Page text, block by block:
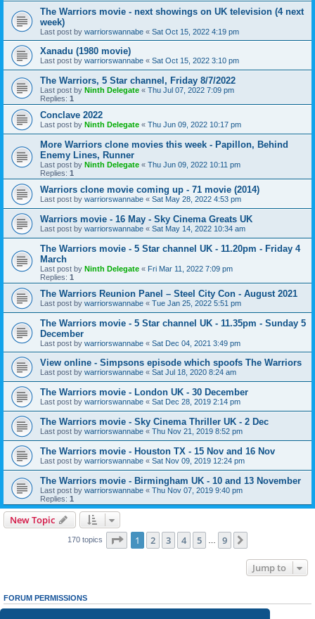
The Warriors movie - next showings on UK television (4 next
week)
Last post by warriorswannabe « Sat Oct 15, 2022 4:19 pm
Xanadu (1980 movie)
Last post by warriorswannabe « Sat Oct 15, 2022 3:10 pm
The Warriors, 5 Star channel, Friday 8/7/2022
Last post by Ninth Delegate « Thu Jul 07, 2022 7:09 pm
Replies: 1
Conclave 2022
Last post by Ninth Delegate « Thu Jun 09, 2022 10:17 pm
More Warriors clone movies this week - Papillon, Behind
Enemy Lines, Runner
Last post by Ninth Delegate « Thu Jun 09, 2022 10:11 pm
Replies: 1
Warriors clone movie coming up - 71 movie (2014)
Last post by warriorswannabe « Sat May 28, 2022 4:53 pm
Warriors movie - 16 May - Sky Cinema Greats UK
Last post by warriorswannabe « Sat May 14, 2022 10:34 am
The Warriors movie - 5 Star channel UK - 11.20pm - Friday 4
March
Last post by Ninth Delegate « Fri Mar 11, 2022 7:09 pm
Replies: 1
The Warriors Reunion Panel – Steel City Con - August 2021
Last post by warriorswannabe « Tue Jan 25, 2022 5:51 pm
The Warriors movie - 5 Star channel UK - 11.35pm - Sunday 5
December
Last post by warriorswannabe « Sat Dec 04, 2021 3:49 pm
View online - Simpsons episode which spoofs The Warriors
Last post by warriorswannabe « Sat Jul 18, 2020 8:24 am
The Warriors movie - London UK - 30 December
Last post by warriorswannabe « Sat Dec 28, 2019 2:14 pm
The Warriors movie - Sky Cinema Thriller UK - 2 Dec
Last post by warriorswannabe « Thu Nov 21, 2019 8:52 pm
The Warriors movie - Houston TX - 15 Nov and 16 Nov
Last post by warriorswannabe « Sat Nov 09, 2019 12:24 pm
The Warriors movie - Birmingham UK - 10 and 13 November
Last post by warriorswannabe « Thu Nov 07, 2019 9:40 pm
Replies: 1
New Topic
170 topics Page 1of 9
1 2 3 4 5 9
Jump to
FORUM PERMISSIONS
Youcannotpost new topics in this forum